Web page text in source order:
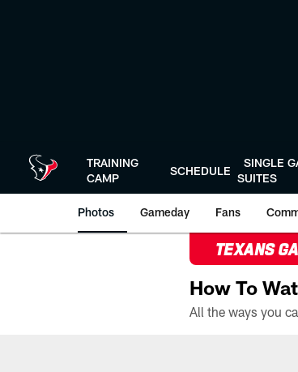
TRAINING
CAMP
SCHEDULE
SINGLE
SUITES
Photos Gameday Fans
TEXANS
How To